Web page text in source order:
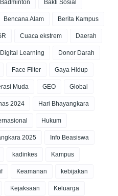
Badminton Bakti Sosial
Bencana Alam Berita Kampus
Cuaca ekstrem Daerah
Digital Learning Donor Darah
Face Filter Gaya Hidup
Muda GEO Global
2024 Hari Bhayangkara
Hukum
2025 Info Beasiswa
kadinkes Kampus
Keamanan kebijakan
Kejaksaan Keluarga